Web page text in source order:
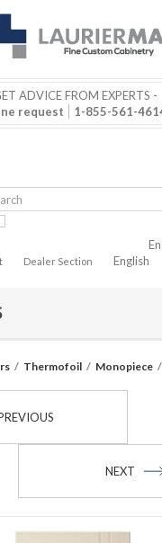
ADVICE FROM EXPERTS -
request
1-855-561-
Dealer Section
English
/ Thermofoil / Monopiece /
NEXT